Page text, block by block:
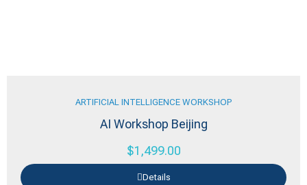
ARTIFICIAL INTELLIGENCE WORKSHOP
AI Workshop Beijing
$1,499.00
Details